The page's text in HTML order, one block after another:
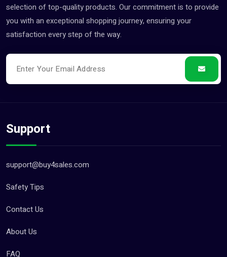
selection of top-quality products. Our commitment is to provide
you with an exceptional shopping journey, ensuring your
satisfaction every step of the way.
Support
support@buy4sales.com
Safety Tips
Contact Us
About Us
FAQ